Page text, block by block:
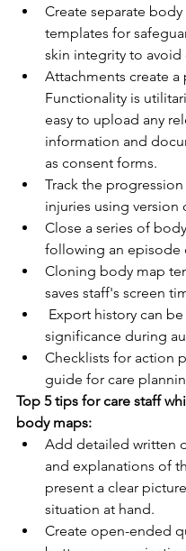
Create separate body
templates for
skin integrity to avoid
Attachments create a
Functionality is
easy to upload any
information and
as consent forms.
Track the
injuries using version
Close a series of
following an episode
Cloning body map
saves staff's screen
significance during
Checklists for action
guide for care
Top 5 tips for care staff
body maps:
Add detailed written
and explanations of
present a clear
situation at hand.
Create open-ended